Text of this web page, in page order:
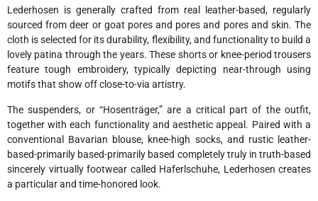
Lederhosen is generally crafted from real leather-based, regularly
sourced from deer or goat pores and pores and pores and skin. The
cloth is selected for its durability, flexibility, and functionality to build a
lovely patina through the years. These shorts or knee-period trousers
feature tough embroidery, typically depicting near-through using
motifs that show off close-to-via artistry.
The suspenders, or “Hosenträger,” are a critical part of the outfit,
together with each functionality and aesthetic appeal. Paired with a
conventional Bavarian blouse, knee-high socks, and rustic leather-
based-primarily based-primarily based completely truly in truth-based
sincerely virtually footwear called Haferlschuhe, Lederhosen creates
a particular and time-honored look.